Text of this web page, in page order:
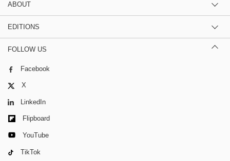
ABOUT
EDITIONS
FOLLOW US
Facebook
X
LinkedIn
Flipboard
YouTube
TikTok